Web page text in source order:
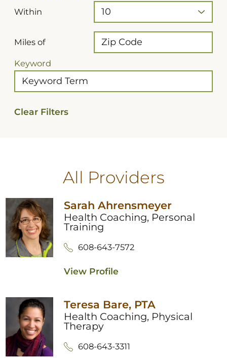
Within
Miles of
Keyword
Clear Filters
All Providers
Sarah Ahrensmeyer
Health Coaching, Personal
Training
608-643-7572
View Profile
Teresa Bare, PTA
Health Coaching, Physical
Therapy
608-643-3311